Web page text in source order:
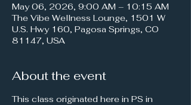
May 06, 2026, 9:00 AM – 10:15 AM
The Vibe Wellness Lounge, 1501 W
U.S. Hwy 160, Pagosa Springs, CO
81147, USA
About the event
This class originated here in PS in